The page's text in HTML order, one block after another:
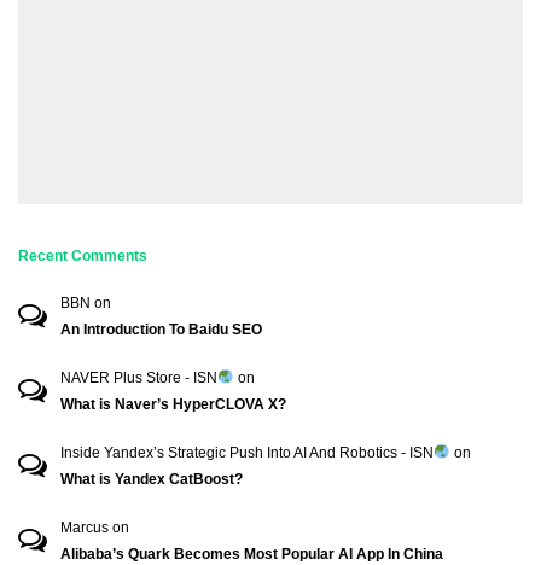
Recent Comments
BBN on
An Introduction To Baidu SEO
NAVER Plus Store - ISN
on
What is Naver’s HyperCLOVA X?
Inside Yandex’s Strategic Push Into AI And Robotics - ISN
on
What is Yandex CatBoost?
Marcus on
Alibaba’s Quark Becomes Most Popular AI App In China